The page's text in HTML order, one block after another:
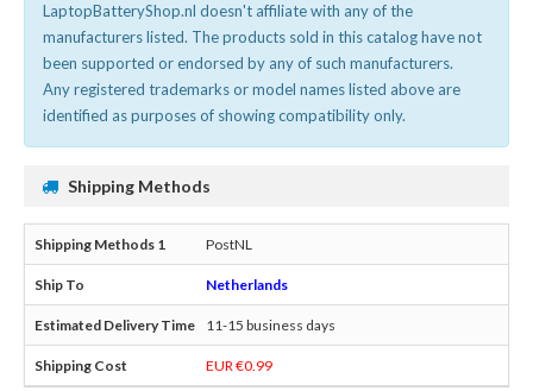
LaptopBatteryShop.nl doesn't affiliate with any of the
manufacturers listed. The products sold in this catalog have not
been supported or endorsed by any of such manufacturers.
Any registered trademarks or model names listed above are
identified as purposes of showing compatibility only.
Shipping Methods
PostNL
Netherlands
11-15 business days
EUR €0.99